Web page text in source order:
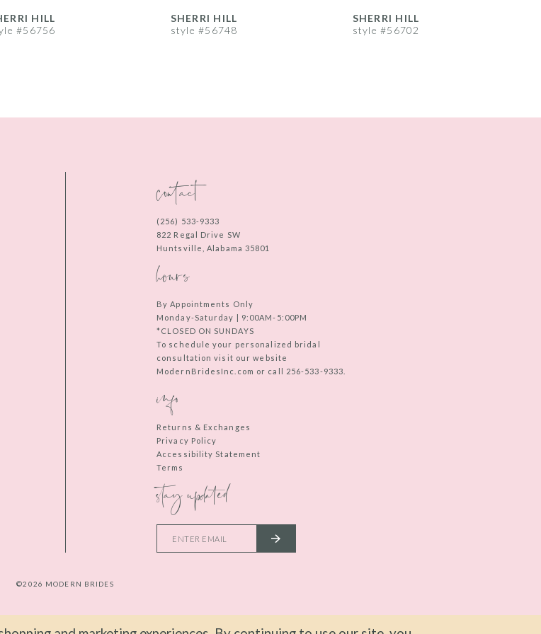
HILL
#56756
SHERRI HILL
style #56748
SHERRI HILL
style #56702
contact
(256) 533‑9333
822 Regal Drive SW
Huntsville, Alabama 35801
hours
By Appointments Only
Monday-Saturday | 9:00AM-5:00PM
*CLOSED ON SUNDAYS
To schedule your personalized bridal
consultation visit our website
ModernBridesInc.com or call 256-533-9333.
info
Returns & Exchanges
Privacy Policy
Accessibility Statement
Terms
stay updated
©2026 MODERN BRIDES